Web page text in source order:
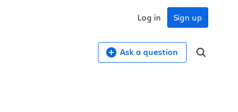
Sign up
Log in
Ask a question